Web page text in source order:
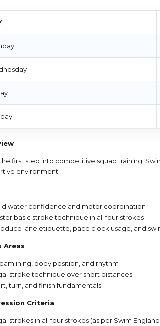
the first step into competitive squad training.
environment.
water confidence and motor coordination
basic stroke technique in all four strokes
lane etiquette, pace clock usage, and
Areas
body position, and rhythm
stroke technique over short distances
turn, and finish fundamentals
Criteria
strokes in all four strokes (as per Swim England